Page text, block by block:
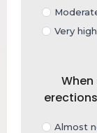
Very high
Almost